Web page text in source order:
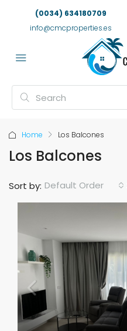
(0034) 634180709
info@cmcproperties.es
Home Los Balcones
Los Balcones
Sort by: Default Order